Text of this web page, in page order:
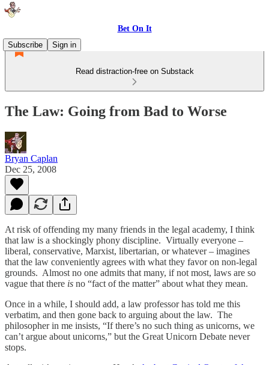
Bet On It
Subscribe
Sign in
Read distraction-free on Substack
The Law: Going from Bad to Worse
Bryan Caplan
Dec 25, 2008
At risk of offending my many friends in the legal academy, I think
that law is a shockingly phony discipline. Virtually everyone –
liberal, conservative, Marxist, libertarian, or whatever – imagines
that the law conveniently agrees with what they favor on non-legal
grounds. Almost no one admits that many, if not most, laws are so
vague that there is no “fact of the matter” about what they mean.
Once in a while, I should add, a law professor has told me this
verbatim, and then gone back to arguing about the law. The
philosopher in me insists, “If there’s no such thing as unicorns, we
can’t argue about unicorns,” but the Great Unicorn Debate never
stops.